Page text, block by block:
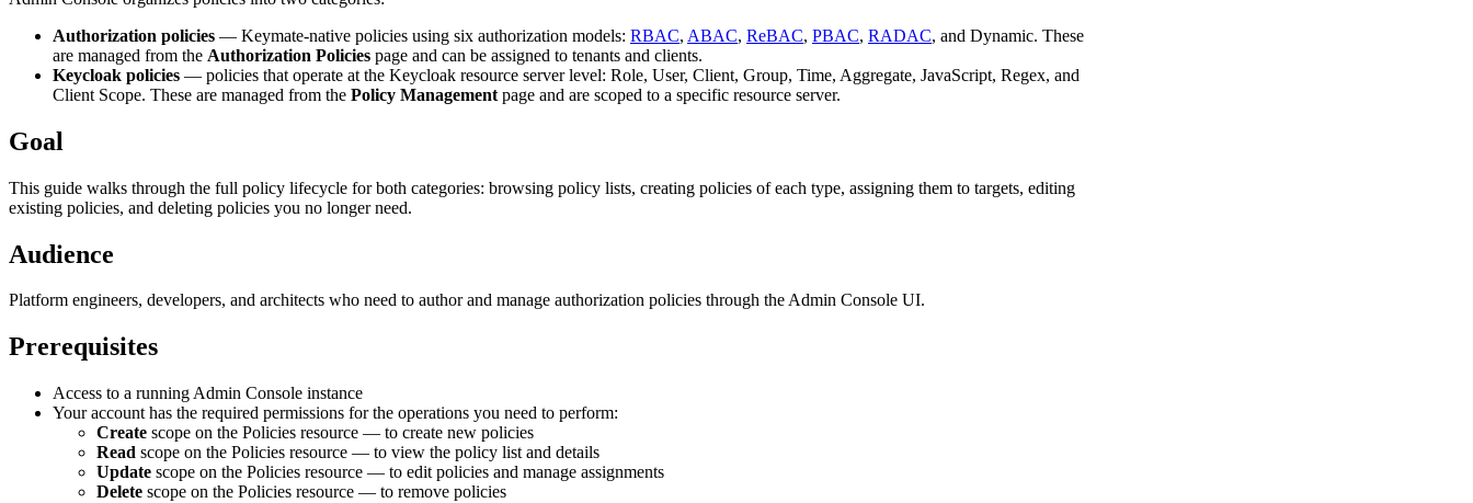
Authorization policies — Keymate-native policies using six authorization models: RBAC, ABAC, ReBAC, PBAC, RADAC, and Dynamic. These
are managed from the Authorization Policies page and can be assigned to tenants and clients.
Keycloak policies — policies that operate at the Keycloak resource server level: Role, User, Client, Group, Time, Aggregate, JavaScript, Regex, and
Client Scope. These are managed from the Policy Management page and are scoped to a specific resource server.
Goal
This guide walks through the full policy lifecycle for both categories: browsing policy lists, creating policies of each type, assigning them to targets, editing
existing policies, and deleting policies you no longer need.
Audience
Platform engineers, developers, and architects who need to author and manage authorization policies through the Admin Console UI.
Prerequisites
Access to a running Admin Console instance
Your account has the required permissions for the operations you need to perform:
Create scope on the Policies resource — to create new policies
Read scope on the Policies resource — to view the policy list and details
Update scope on the Policies resource — to edit policies and manage assignments
Delete scope on the Policies resource — to remove policies